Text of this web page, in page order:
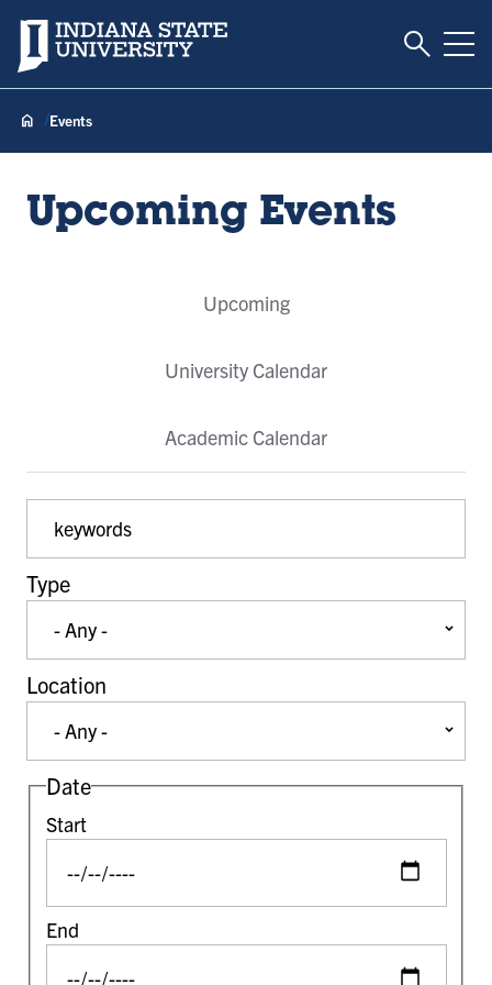
Indiana State University Toggle
Events
Upcoming Events
Upcoming
University Calendar
Academic Calendar
Type
Location
Date
Start
End